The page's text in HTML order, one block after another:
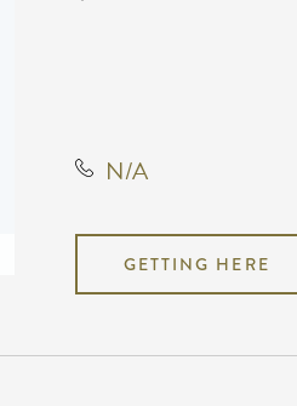
N/A
GETTING HERE